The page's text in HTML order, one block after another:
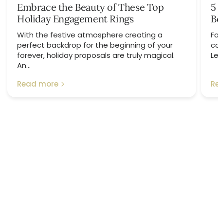
Embrace the Beauty of These Top
Holiday Engagement Rings
With the festive atmosphere creating a
perfect backdrop for the beginning of your
forever, holiday proposals are truly magical.
An...
Read more